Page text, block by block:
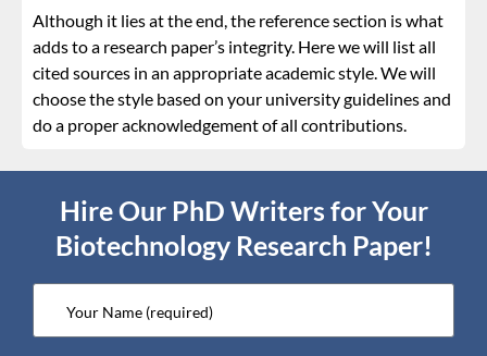
Although it lies at the end, the reference section is what
adds to a research paper’s integrity. Here we will list all
cited sources in an appropriate academic style. We will
choose the style based on your university guidelines and
do a proper acknowledgement of all contributions.
Hire Our PhD Writers for Your
Biotechnology Research Paper!